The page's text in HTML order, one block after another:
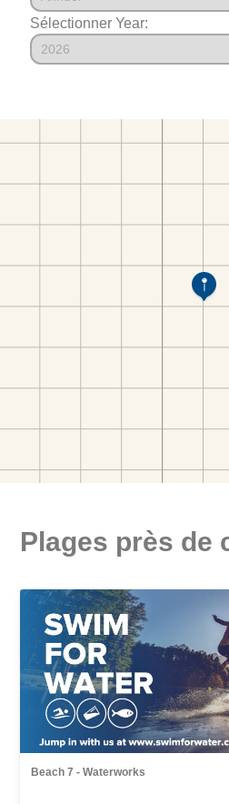
Sélectionner Year:
Plages près de
Beach 7 - Waterworks